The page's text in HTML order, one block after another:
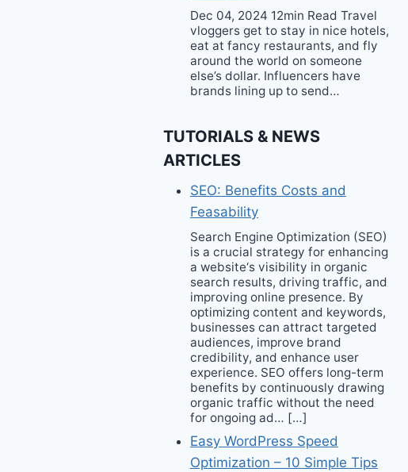
Dec 04, 2024 12min Read Travel
vloggers get to stay in nice hotels,
eat at fancy restaurants, and fly
around the world on someone
else’s dollar. Influencers have
brands lining up to send…
TUTORIALS & NEWS
ARTICLES
SEO: Benefits Costs and
Feasability
Search Engine Optimization (SEO)
is a crucial strategy for enhancing
a website‘s visibility in organic
search results, driving traffic, and
improving online presence. By
optimizing content and keywords,
businesses can attract targeted
audiences, improve brand
credibility, and enhance user
experience. SEO offers long-term
benefits by continuously drawing
organic traffic without the need
for ongoing ad… […]
Easy WordPress Speed
Optimization – 10 Simple Tips